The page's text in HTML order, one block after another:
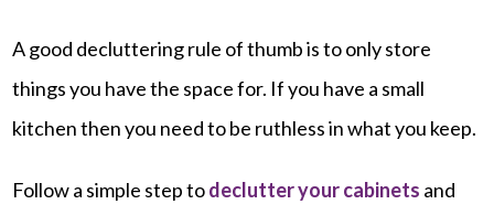
A good decluttering rule of thumb is to only store
things you have the space for. If you have a small
kitchen then you need to be ruthless in what you keep.
Follow a simple step todeclutter your cabinets and